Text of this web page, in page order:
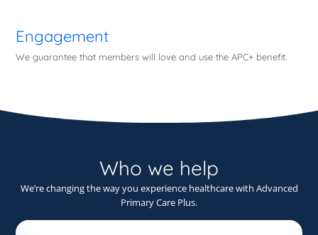
Engagement
We guarantee that members will love and use the APC+ benefit.
Who we help
We’re changing the way you experience healthcare with Advanced
Primary Care Plus.